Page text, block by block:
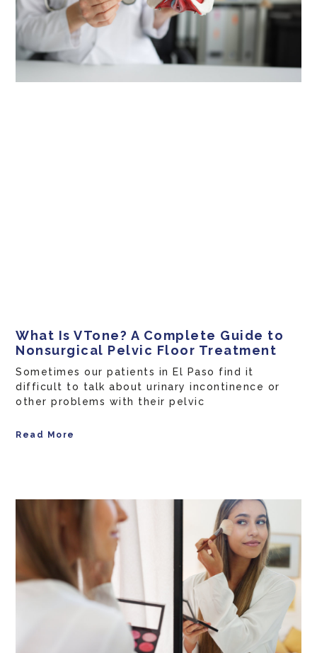
What Is VTone? A Complete Guide to
Nonsurgical Pelvic Floor Treatment
Sometimes our patients in El Paso find it
difficult to talk about urinary incontinence or
other problems with their pelvic
Read More